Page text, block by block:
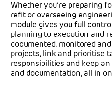
Whether you’re preparing
refit or overseeing
module gives you full
planning to execution and
documented, monitored
projects, link and prioritise
responsibilities and keep
and documentation, all in